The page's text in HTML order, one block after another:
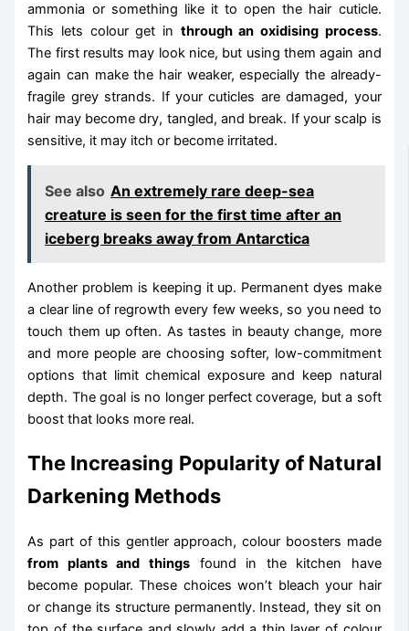
ammonia or something like it to open the hair cuticle.
This lets colour get in through an oxidising process.
The first results may look nice, but using them again and
again can make the hair weaker, especially the already-
fragile grey strands. If your cuticles are damaged, your
hair may become dry, tangled, and break. If your scalp is
sensitive, it may itch or become irritated.
See also An extremely rare deep-sea
creature is seen for the first time after an
iceberg breaks away from Antarctica
Another problem is keeping it up. Permanent dyes make
a clear line of regrowth every few weeks, so you need to
touch them up often. As tastes in beauty change, more
and more people are choosing softer, low-commitment
options that limit chemical exposure and keep natural
depth. The goal is no longer perfect coverage, but a soft
boost that looks more real.
The Increasing Popularity of Natural
Darkening Methods
As part of this gentler approach, colour boosters made
from plants and things found in the kitchen have
become popular. These choices won’t bleach your hair
or change its structure permanently. Instead, they sit on